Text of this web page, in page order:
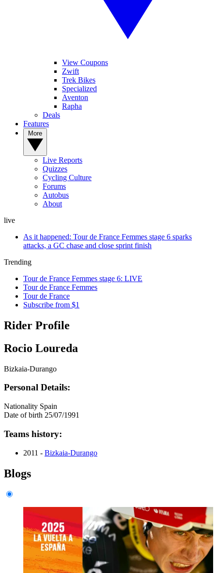
View Coupons
Zwift
Trek Bikes
Specialized
Aventon
Rapha
Deals
Features
Live Reports
Quizzes
Cycling Culture
Forums
Autobus
About
live
As it happened: Tour de France Femmes stage 6 sparks
attacks, a GC chase and close sprint finish
Trending
Tour de France Femmes stage 6: LIVE
Tour de France Femmes
Tour de France
Subscribe from $1
Rider Profile
Rocio Loureda
Bizkaia-Durango
Personal Details:
Nationality Spain
Date of birth 25/07/1991
Teams history:
2011 - Bizkaia-Durango
Blogs